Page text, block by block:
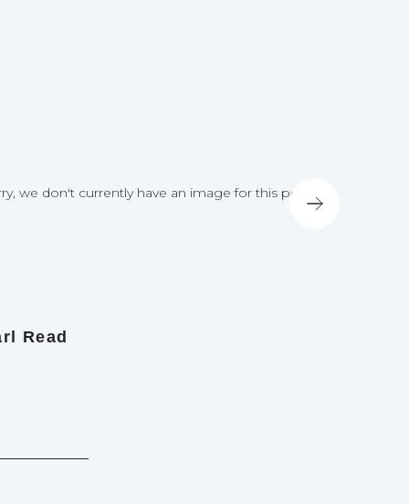
we don't currently have an image for this post
Read